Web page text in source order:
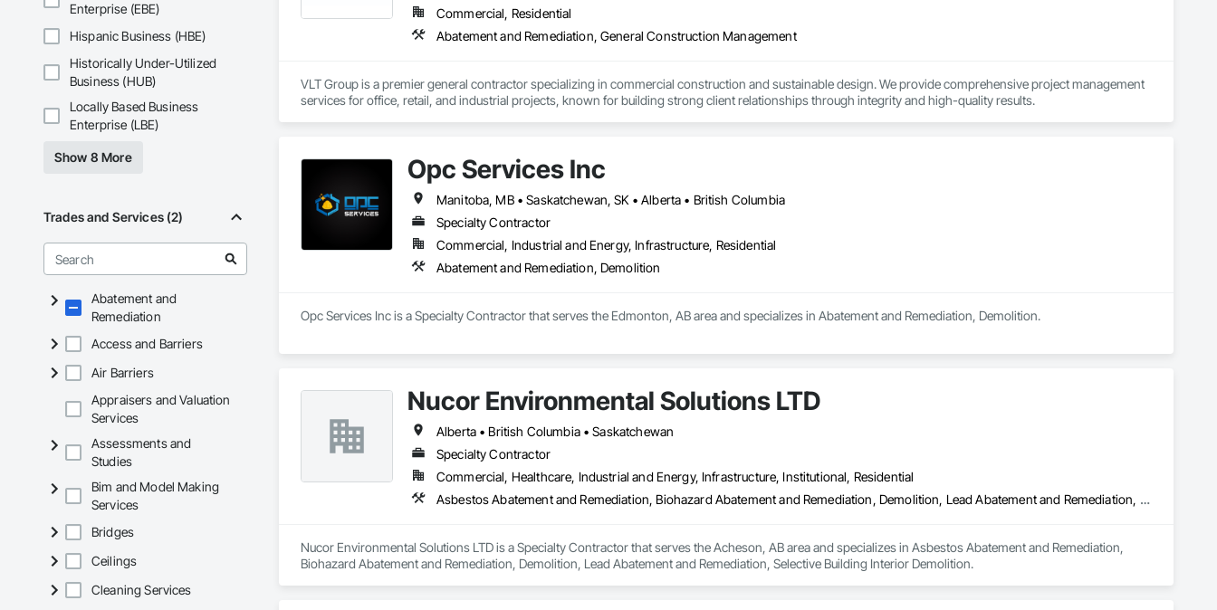
Enterprise (EBE)
Hispanic Business (HBE)
Historically Under-Utilized
Business (HUB)
Locally Based Business
Enterprise (LBE)
Show 8 More
Trades and Services (2)
Abatement and
Remediation
Access and Barriers
Air Barriers
Appraisers and Valuation
Services
Assessments and
Studies
Bim and Model Making
Services
Bridges
Ceilings
Cleaning Services
Commercial, Residential
Abatement and Remediation, General Construction Management
VLT Group is a premier general contractor specializing in commercial construction and sustainable design. We provide comprehensive project management
services for office, retail, and industrial projects, known for building strong client relationships through integrity and high-quality results.
Opc Services Inc
Manitoba, MB • Saskatchewan, SK • Alberta • British Columbia
Specialty Contractor
Commercial, Industrial and Energy, Infrastructure, Residential
Abatement and Remediation, Demolition
Opc Services Inc is a Specialty Contractor that serves the Edmonton, AB area and specializes in Abatement and Remediation, Demolition.
Nucor Environmental Solutions LTD
Alberta • British Columbia • Saskatchewan
Specialty Contractor
Commercial, Healthcare, Industrial and Energy, Infrastructure, Institutional, Residential
Asbestos Abatement and Remediation, Biohazard Abatement and Remediation, Demolition, Lead Abatement and Remediation, Selective Building Interior Demolition
Nucor Environmental Solutions LTD is a Specialty Contractor that serves the Acheson, AB area and specializes in Asbestos Abatement and Remediation,
Biohazard Abatement and Remediation, Demolition, Lead Abatement and Remediation, Selective Building Interior Demolition.